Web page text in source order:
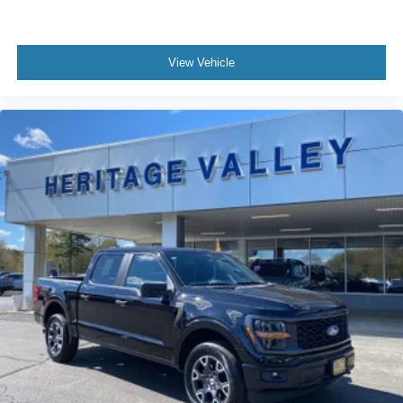
Day-Night Rearview Mirror
Mini Overhead Console w/Storage and 1 12V DC
Power Outlet
Fade-To-Off Interior Lighting
Front And Rear Map Lights
Cab Mounted Cargo Lights
Instrument Panel Bin, Dashboard Storage, Interior
Concealed Storage, Driver / Passenger And Rear Door
Bins and Locking 1st Row Underseat Storage
Delayed Accessory Power
Driver Information Center
Outside Temp Gauge
Analog Appearance
View Vehicle